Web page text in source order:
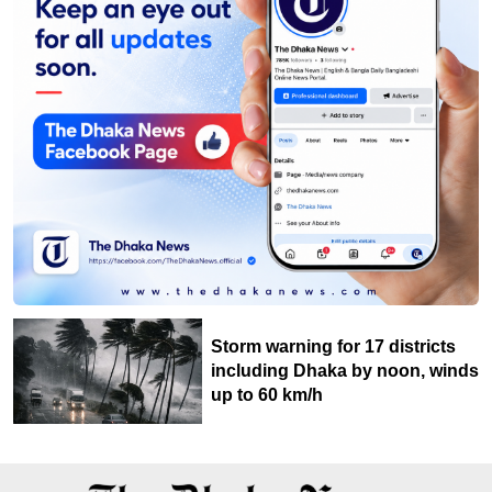
Storm warning for 17 districts
including Dhaka by noon, winds
up to 60 km/h